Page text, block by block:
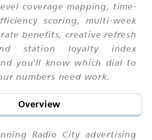
coverage mapping, time-
scoring, multi-week
benefits, creative refresh
station loyalty index
you'll know which dial to
numbers need work.
Overview
Radio City advertising